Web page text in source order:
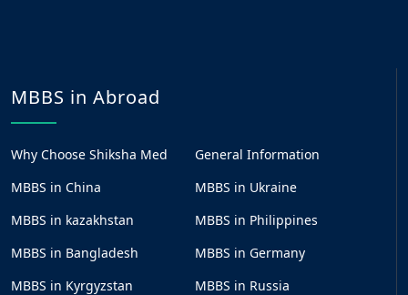
MBBS in Abroad
Why Choose Shiksha Med
General Information
MBBS in China
MBBS in Ukraine
MBBS in kazakhstan
MBBS in Philippines
MBBS in Bangladesh
MBBS in Germany
MBBS in Kyrgyzstan
MBBS in Russia